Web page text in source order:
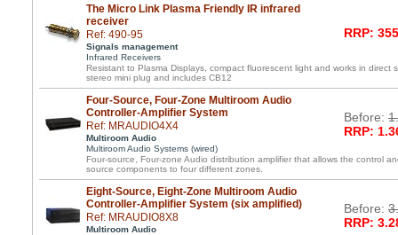
The Micro Link Plasma Friendly IR infrared
receiver
Ref: 490-95
Signals management
Infrared Receivers
RRP:
Resistant to Plasma Displays, compact fluorescent light and works in direct
stereo mini plug and includes CB12
Four-Source, Four-Zone Multiroom Audio
Controller-Amplifier System
Ref: MRAUDIO4X4
Multiroom Audio
Multiroom Audio Systems (wired)
Before:
RRP:
Four-source, Four-zone Audio distribution amplifier that allows the control
source components to four different zones.
Eight-Source, Eight-Zone Multiroom Audio
Controller-Amplifier System (six amplified)
Ref: MRAUDIO8X8
Multiroom Audio
Before:
RRP: